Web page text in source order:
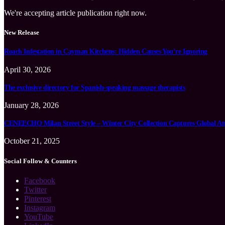
We're accepting article publication right now.
New Release
Roach Infestation in Cayman Kitchens: Hidden Causes You’re Ignoring
April 30, 2026
The exclusive directory for Spanish-speaking massage therapists
January 28, 2026
CENEECHO Milan Street Style – Winter City Collection Captures Global
October 21, 2025
Social Follow & Counters
Facebook
Twitter
Pinterest
Instagram
YouTube